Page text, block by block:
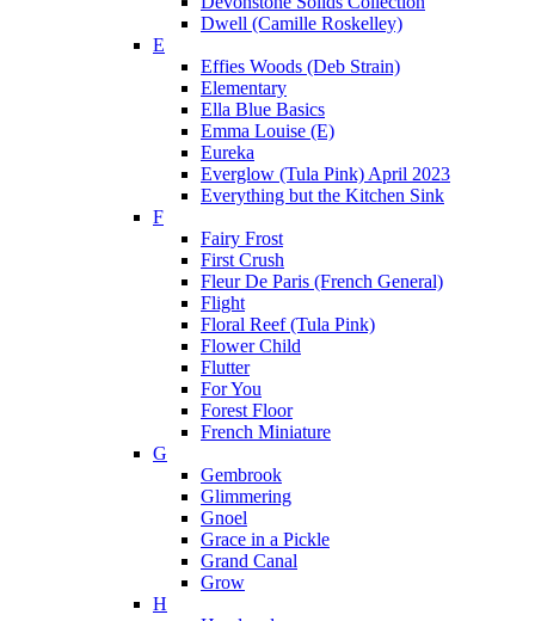
Dwell (Camille Roskelley)
E
Effies Woods (Deb Strain)
Elementary
Ella Blue Basics
Emma Louise (E)
Eureka
Everglow (Tula Pink) April 2023
Everything but the Kitchen Sink
F
Fairy Frost
First Crush
Fleur De Paris (French General)
Flight
Floral Reef (Tula Pink)
Flower Child
Flutter
For You
Forest Floor
French Miniature
G
Gembrook
Glimmering
Gnoel
Grace in a Pickle
Grand Canal
Grow
H